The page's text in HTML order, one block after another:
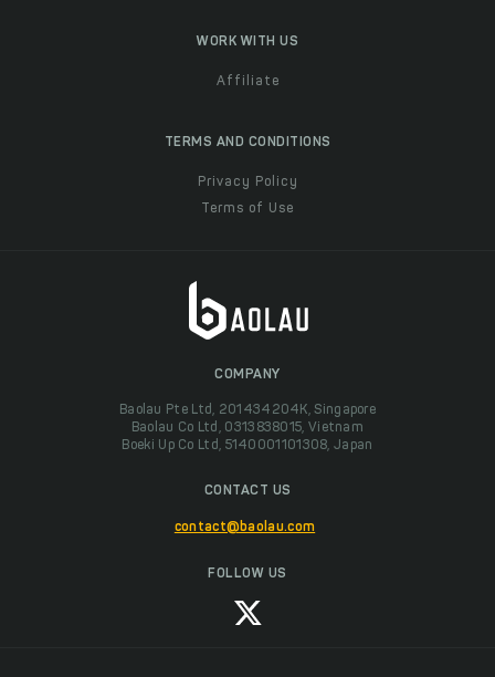
WORK WITH US
Affiliate
TERMS AND CONDITIONS
Privacy Policy
Terms of Use
COMPANY
Baolau Pte Ltd, 201434204K, Singapore
Baolau Co Ltd, 0313838015, Vietnam
Boeki Up Co Ltd, 5140001101308, Japan
CONTACT US
contact@baolau.com
FOLLOW US